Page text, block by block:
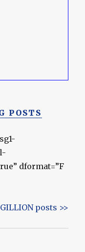
POSTS
dformat=”F
posts >>